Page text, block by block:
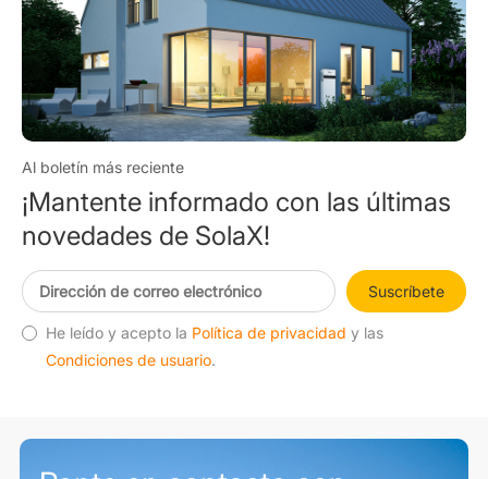
Al boletín más reciente
¡Mantente informado con las últimas
novedades de SolaX!
Suscríbete
He leído y acepto la Política de privacidad y las
Condiciones de usuario.